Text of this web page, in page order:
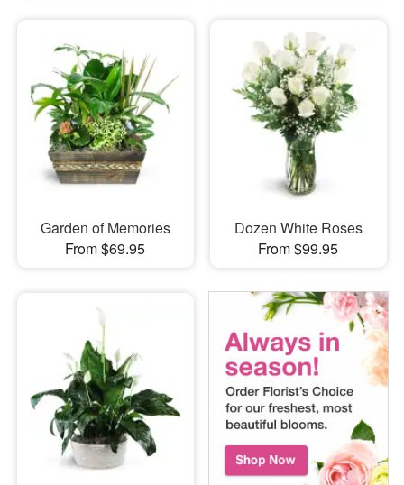
Garden of Memories
From $69.95
Dozen White Roses
From $99.95